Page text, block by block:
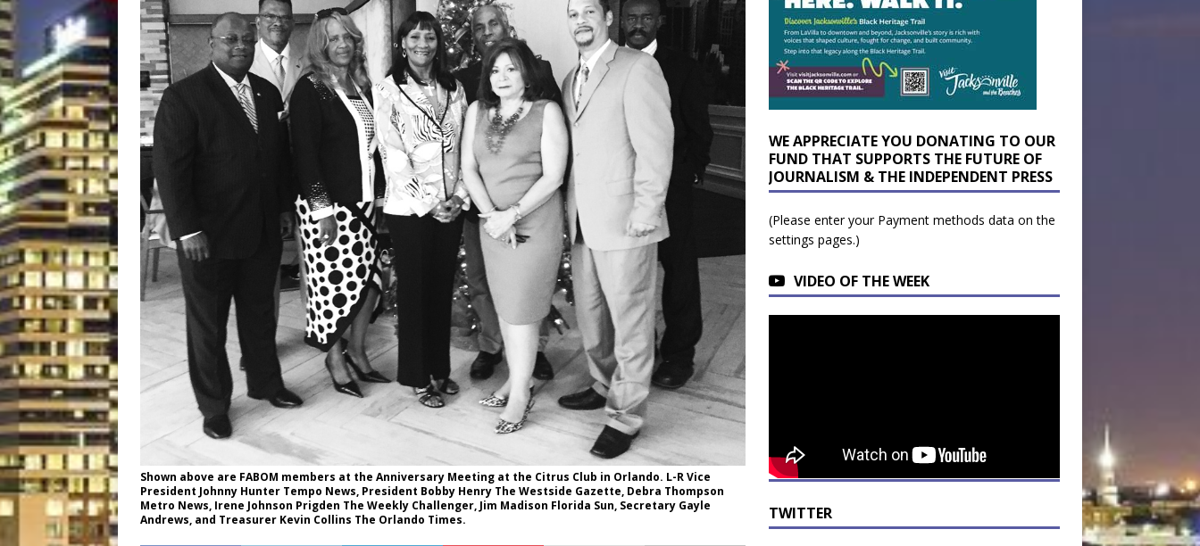
Shown above are FABOM members at the Anniversary Meeting at the Citrus Club in Orlando. L-R Vice
President Johnny Hunter Tempo News, President Bobby Henry The Westside Gazette, Debra Thompson
Metro News, Irene Johnson Prigden The Weekly Challenger, Jim Madison Florida Sun, Secretary Gayle
Andrews, and Treasurer Kevin Collins The Orlando Times.
WE APPRECIATE YOU DONATING TO OUR
FUND THAT SUPPORTS THE FUTURE OF
JOURNALISM & THE INDEPENDENT PRESS
(Please enter your Payment methods data on the
settings pages.)
VIDEO OF THE WEEK
TWITTER